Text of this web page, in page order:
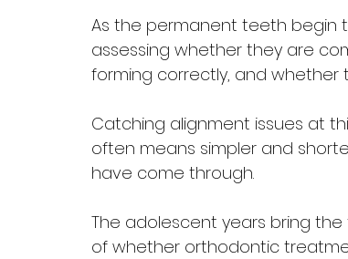
As the permanent teeth begin
assessing whether they are
forming correctly, and whether
Catching alignment issues at
often means simpler and
have come through.
The adolescent years bring
of whether orthodontic